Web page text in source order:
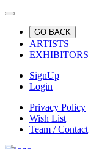
GO BACK
ARTISTS
EXHIBITORS
SignUp
Login
Privacy Policy
Wish List
Team / Contact